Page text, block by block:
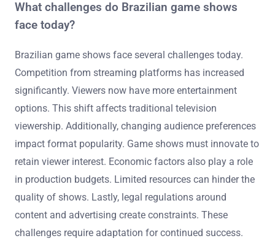
What challenges do Brazilian game shows
face today?
Brazilian game shows face several challenges today.
Competition from streaming platforms has increased
significantly. Viewers now have more entertainment
options. This shift affects traditional television
viewership. Additionally, changing audience preferences
impact format popularity. Game shows must innovate to
retain viewer interest. Economic factors also play a role
in production budgets. Limited resources can hinder the
quality of shows. Lastly, legal regulations around
content and advertising create constraints. These
challenges require adaptation for continued success.